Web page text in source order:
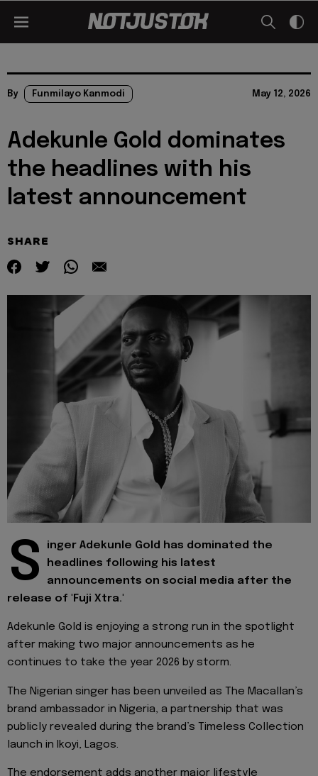
By Funmilayo Kanmodi May 12, 2026
Adekunle Gold dominates
the headlines with his
latest announcement
SHARE
S
inger Adekunle Gold has dominated the
headlines following his latest
announcements on social media after the
release of 'Fuji Xtra.'
Adekunle Gold is enjoying a strong run in the spotlight
after making two major announcements as he
continues to take the year 2026 by storm.
The Nigerian singer has been unveiled as The Macallan’s
brand ambassador in Nigeria, a partnership that was
publicly revealed during the brand’s Timeless Collection
launch in Ikoyi, Lagos.
The endorsement adds another major lifestyle